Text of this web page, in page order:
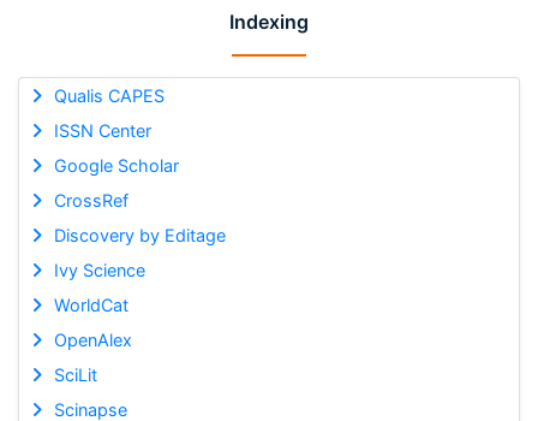
Indexing
Qualis CAPES
ISSN Center
Google Scholar
CrossRef
Discovery by Editage
Ivy Science
WorldCat
OpenAlex
SciLit
Scinapse